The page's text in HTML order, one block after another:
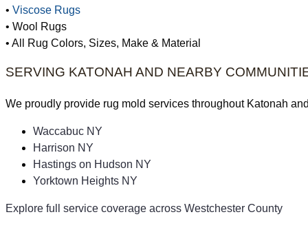
• Viscose Rugs
• Wool Rugs
• All Rug Colors, Sizes, Make & Material
SERVING KATONAH AND NEARBY
We proudly provide rug mold services throughout Katonah
Waccabuc NY
Harrison NY
Hastings on Hudson NY
Yorktown Heights NY
Explore full service coverage across Westchester County